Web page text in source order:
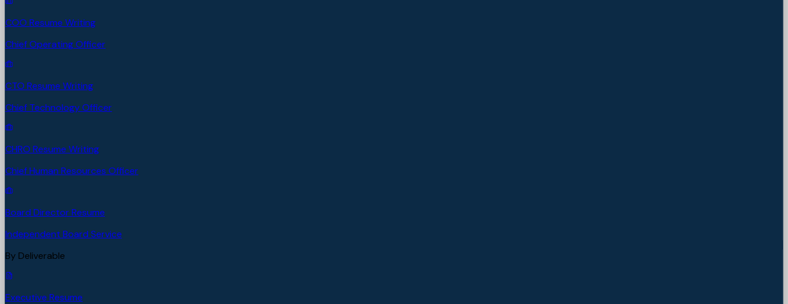
COO Resume Writing
Chief Operating Officer
CTO Resume Writing
Chief Technology Officer
CHRO Resume Writing
Chief Human Resources Officer
Board Director Resume
Independent Board Service
By Deliverable
Executive Resume